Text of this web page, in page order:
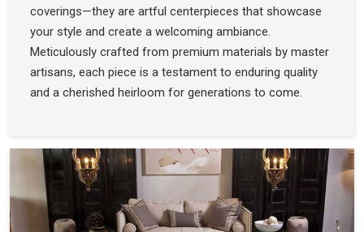
coverings—they are artful centerpieces that showcase
your style and create a welcoming ambiance.
Meticulously crafted from premium materials by master
artisans, each piece is a testament to enduring quality
and a cherished heirloom for generations to come.